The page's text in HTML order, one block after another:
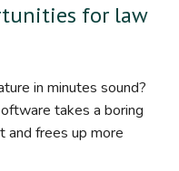
for law
in minutes sound?
takes a boring
frees up more